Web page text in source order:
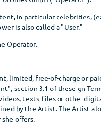
in particular celebrities,
is also called a "User."
Operator.
limited, free-of-charge or
section 3.1 of these gn
texts, files or other
by the Artist. The Artist
offers.